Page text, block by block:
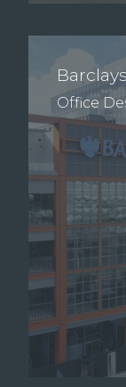
Office